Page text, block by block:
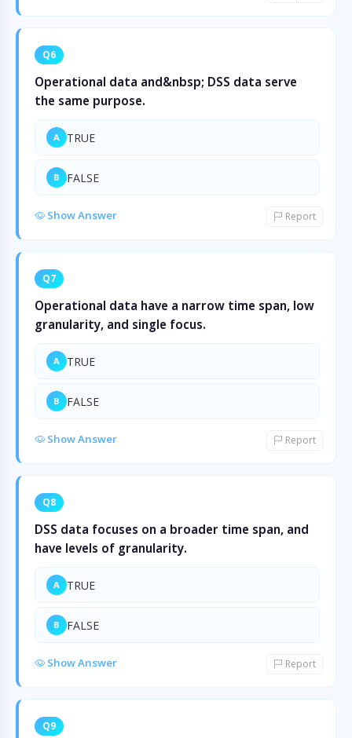
Q6
Operational data and&nbsp; DSS data serve
the same purpose.
A TRUE
B FALSE
Show Answer Report
Q7
Operational data have a narrow time span, low
granularity, and single focus.
A TRUE
B FALSE
Show Answer Report
Q8
DSS data focuses on a broader time span, and
have levels of granularity.
A TRUE
B FALSE
Show Answer Report
Q9